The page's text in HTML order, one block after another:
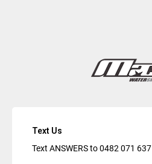
Text Us
Text ANSWERS to0482 071 637